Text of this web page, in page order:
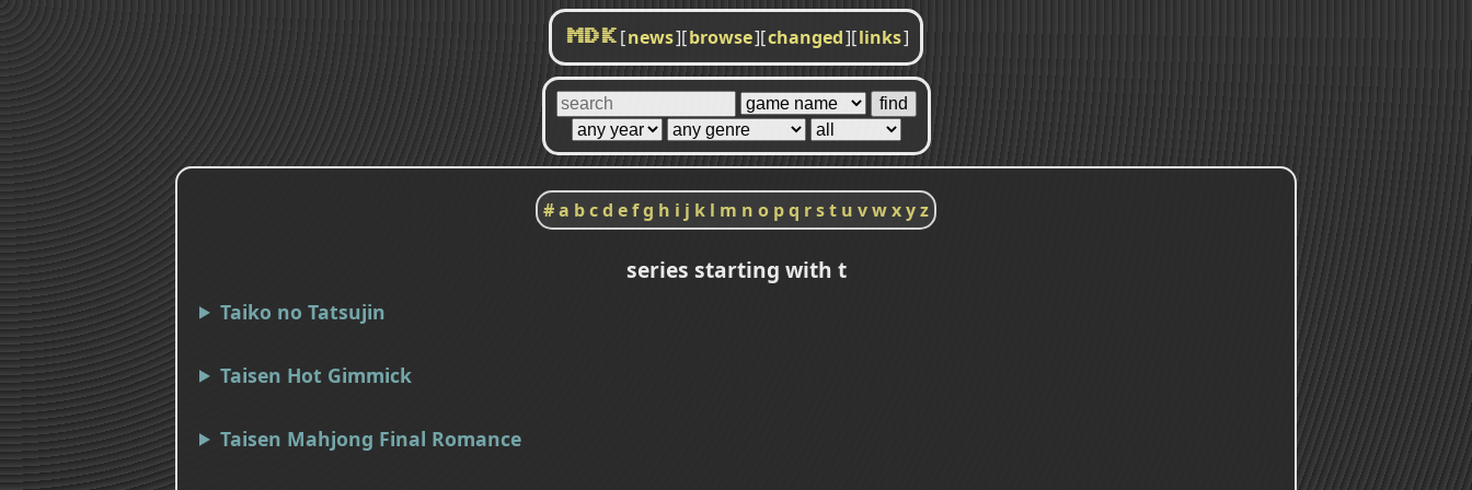
MDK [news][browse][changed][links]
#a bcd efg h i j k l m n o pq rst u vwxyz
series starting with t
Taiko no Tatsujin
Taisen Hot Gimmick
Taisen Mahjong Final Romance